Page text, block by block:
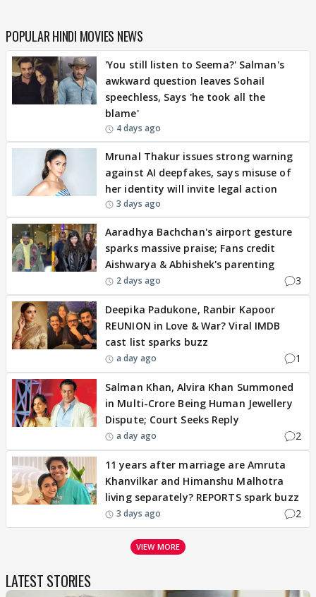
POPULAR HINDI MOVIES NEWS
'You still listen to Seema?' Salman's
awkward question leaves Sohail
speechless, Says 'he took all the
blame'
4 days ago
Mrunal Thakur issues strong warning
against AI deepfakes, says misuse of
her identity will invite legal action
3 days ago
Aaradhya Bachchan's airport gesture
sparks massive praise; Fans credit
Aishwarya & Abhishek's parenting
2 days ago 3
Deepika Padukone, Ranbir Kapoor
REUNION in Love & War? Viral IMDB
cast list sparks buzz
a day ago 1
Salman Khan, Alvira Khan Summoned
in Multi-Crore Being Human Jewellery
Dispute; Court Seeks Reply
a day ago 2
11 years after marriage are Amruta
Khanvilkar and Himanshu Malhotra
living separately? REPORTS spark buzz
3 days ago 2
VIEW MORE
LATEST STORIES